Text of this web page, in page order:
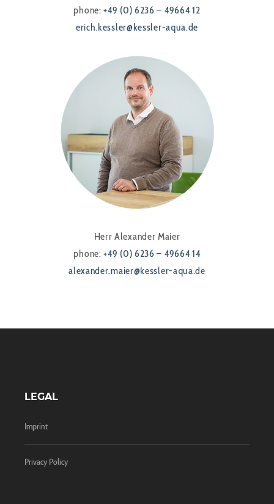
phone:+49 (0) 6236 – 49664 12
erich.kessler@kessler-aqua.de
Herr Alexander Maier
phone:+49 (0) 6236 – 49664 14
alexander.maier@kessler-aqua.de
LEGAL
Imprint
Privacy Policy